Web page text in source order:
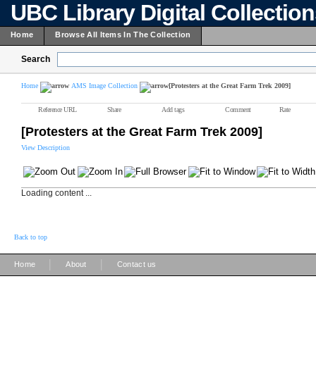
UBC Library Digital
Home Browse All Items In The Collection
Search
Home AMS Image Collection [Protesters at the Great Farm Trek 2009]
Reference URL Share Add tags Comment Rate
[Protesters at the Great Farm Trek 2009]
View Description
Loading content ...
Back to top
Home About Contact us